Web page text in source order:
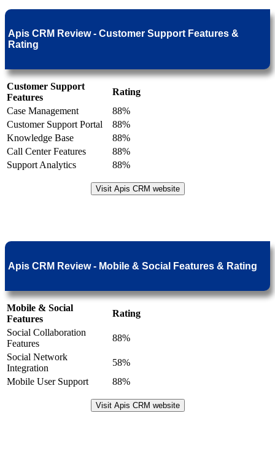
Apis CRM Review - Customer Support Features &
Rating
Customer Support
Features
Rating
Case Management
88%
Customer Support Portal
88%
Knowledge Base
88%
Call Center Features
88%
Support Analytics
88%
Visit Apis CRM website
Apis CRM Review - Mobile & Social Features & Rating
Mobile & Social
Features
Rating
Social Collaboration
Features
88%
Social Network
Integration
58%
Mobile User Support
88%
Visit Apis CRM website